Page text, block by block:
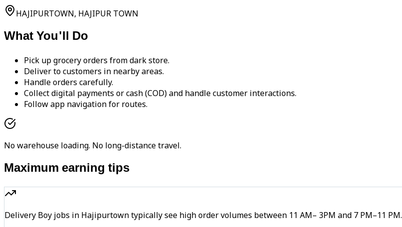
HAJIPURTOWN, HAJIPUR TOWN
What You'll Do
Pick up grocery orders from dark store.
Deliver to customers in nearby areas.
Handle orders carefully.
Collect digital payments or cash (COD) and handle customer interactions.
Follow app navigation for routes.
No warehouse loading. No long-distance travel.
Maximum earning tips
Delivery Boy jobs in Hajipurtown typically see high order volumes between 11 AM– 3PM and 7 PM–11 PM.